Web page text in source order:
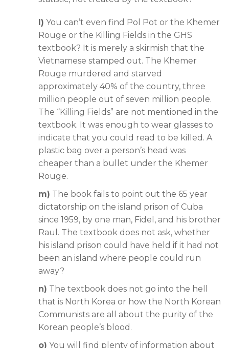
l) You can’t even find Pol Pot or the Khemer
Rouge or the Killing Fields in the GHS
textbook? It is merely a skirmish that the
Vietnamese stamped out. The Khemer
Rouge murdered and starved
approximately 40% of the country, three
million people out of seven million people.
The “Killing Fields” are not mentioned in the
textbook. It was enough to wear glasses to
indicate that you could read to be killed. A
plastic bag over a person’s head was
cheaper than a bullet under the Khemer
Rouge.
m) The book fails to point out the 65 year
dictatorship on the island prison of Cuba
since 1959, by one man, Fidel, and his brother
Raul. The textbook does not ask, whether
his island prison could have held if it had not
been an island where people could run
away?
n) The textbook does not go into the hell
that is North Korea or how the North Korean
Communists are all about the purity of the
Korean people’s blood.
o) You will find plenty of information about